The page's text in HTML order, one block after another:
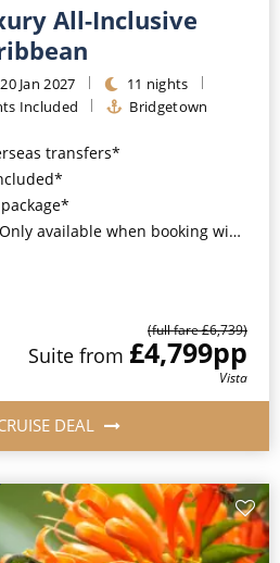
All-Inclusive
20 Jan 2027
11 nights
Included Bridgetown
transfers*
when booking with ROL Cruise*
(full fare £6,739)
Suite from £4,799pp
Vista
DEAL